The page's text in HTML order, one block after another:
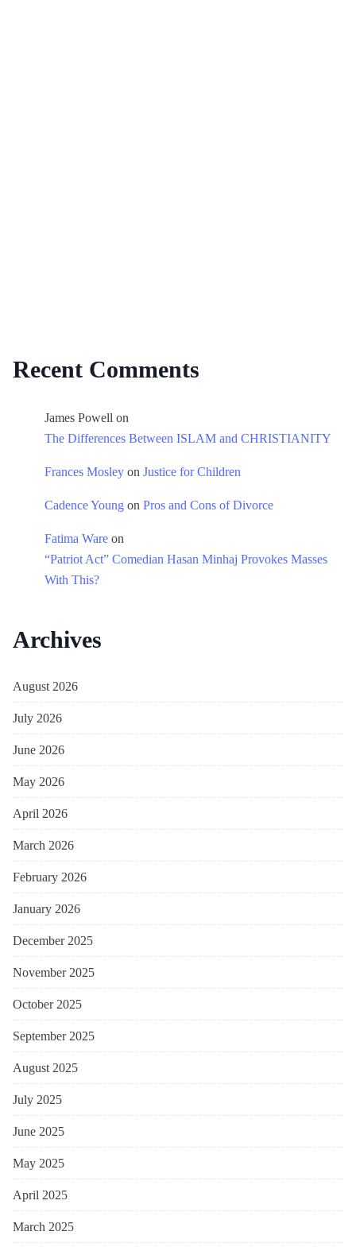
Recent Comments
James Powell on
The Differences Between ISLAM and CHRISTIANITY
Frances Mosley on Justice for Children
Cadence Young on Pros and Cons of Divorce
Fatima Ware on
“Patriot Act” Comedian Hasan Minhaj Provokes Masses
With This?
Archives
August 2026
July 2026
June 2026
May 2026
April 2026
March 2026
February 2026
January 2026
December 2025
November 2025
October 2025
September 2025
August 2025
July 2025
June 2025
May 2025
April 2025
March 2025